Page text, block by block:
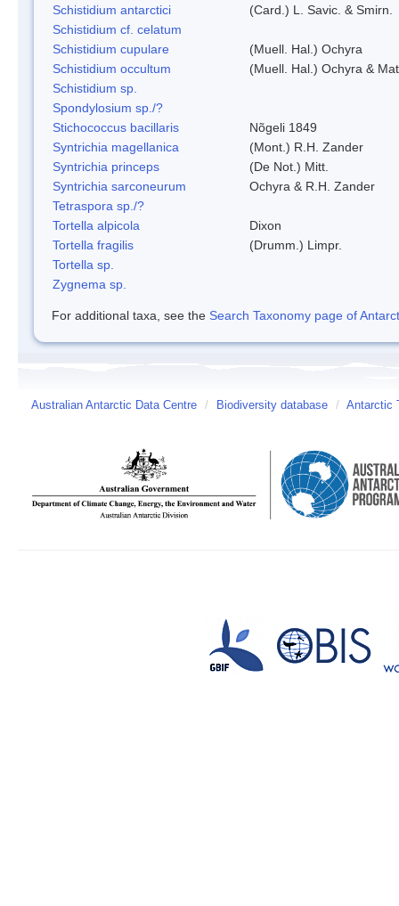
Schistidium antarctici
(Card.) L. Savic. & Smirn.
Schistidium cf. celatum
Schistidium cupulare
(Muell. Hal.) Ochyra
Schistidium occultum
(Muell. Hal.) Ochyra &
Schistidium sp.
Spondylosium sp./?
Stichococcus bacillaris
Nõgeli 1849
Syntrichia magellanica
(Mont.) R.H. Zander
Syntrichia princeps
(De Not.) Mitt.
Syntrichia sarconeurum
Ochyra & R.H. Zander
Tetraspora sp./?
Tortella alpicola
Dixon
Tortella fragilis
(Drumm.) Limpr.
Tortella sp.
Zygnema sp.
For additional taxa, see the Search Taxonomy page of
Australian Antarctic Data Centre / Biodiversity database / Antarctic